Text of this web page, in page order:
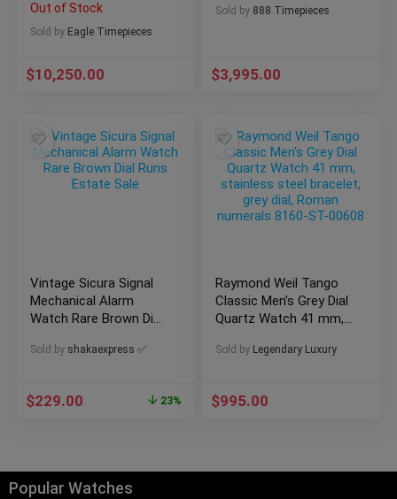
Out of Stock
Sold by Eagle Timepieces
$10,250.00
Sold by 888 Timepieces
$3,995.00
Vintage Sicura Signal
Mechanical Alarm
Watch Rare Brown Dial
Sold by shakaexpress ✅
$229.00 23%
Raymond Weil Tango
Classic Men’s Grey Dial
Quartz Watch 41 mm,
bracelet, grey dial,
Sold by Legendary Luxury
$995.00
Popular Watches